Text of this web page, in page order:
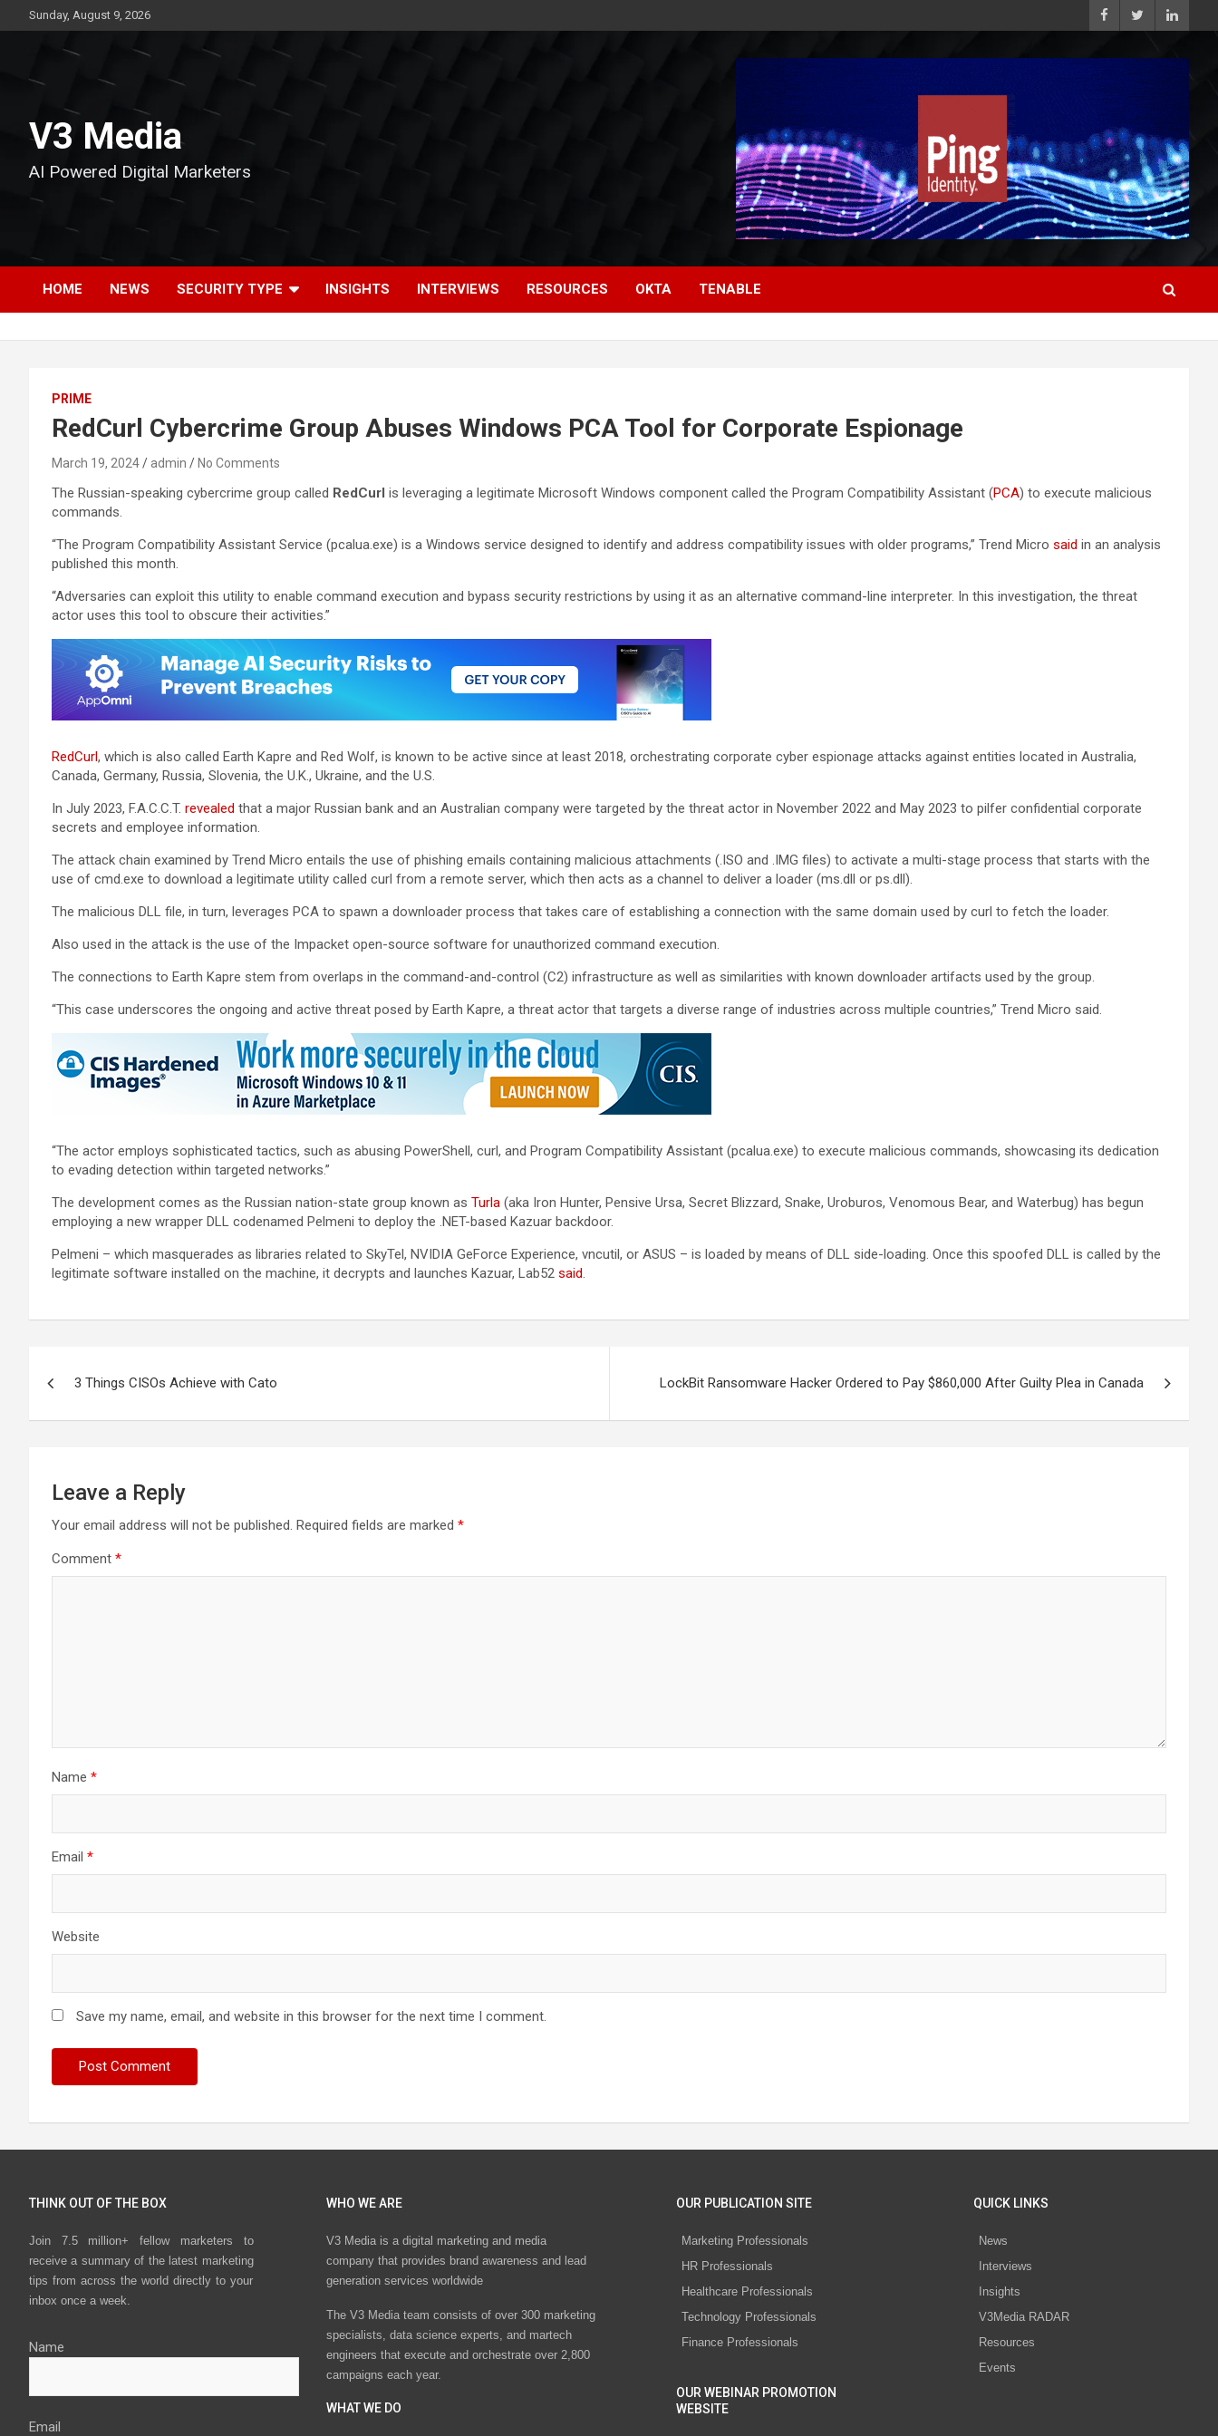
to
Sunday, August 9, 2026
V3 Media
AI Powered Digital Marketers
HOME NEWS SECURITY TYPE INSIGHTS INTERVIEWS RESOURCES OKTA TENABLE
PRIME
RedCurl Cybercrime Group Abuses Windows PCA Tool for Corporate Espionage
March 19, 2024 admin No Comments
The Russian-speaking cybercrime group called RedCurl is leveraging a legitimate Microsoft Windows component called the Program Compatibility Assistant (PCA) to execute malicious
commands.
“The Program Compatibility Assistant Service (pcalua.exe) is a Windows service designed to identify and address compatibility issues with older programs,” Trend Micro said in an analysis
published this month.
“Adversaries can exploit this utility to enable command execution and bypass security restrictions by using it as an alternative command-line interpreter. In this investigation, the threat
actor uses this tool to obscure their activities.”
RedCurl, which is also called Earth Kapre and Red Wolf, is known to be active since at least 2018, orchestrating corporate cyber espionage attacks against entities located in Australia,
Canada, Germany, Russia, Slovenia, the U.K., Ukraine, and the U.S.
In July 2023, F.A.C.C.T. revealed that a major Russian bank and an Australian company were targeted by the threat actor in November 2022 and May 2023 to pilfer confidential corporate
secrets and employee information.
The attack chain examined by Trend Micro entails the use of phishing emails containing malicious attachments (.ISO and .IMG files) to activate a multi-stage process that starts with the
use of cmd.exe to download a legitimate utility called curl from a remote server, which then acts as a channel to deliver a loader (ms.dll or ps.dll).
The malicious DLL file, in turn, leverages PCA to spawn a downloader process that takes care of establishing a connection with the same domain used by curl to fetch the loader.
Also used in the attack is the use of the Impacket open-source software for unauthorized command execution.
The connections to Earth Kapre stem from overlaps in the command-and-control (C2) infrastructure as well as similarities with known downloader artifacts used by the group.
“This case underscores the ongoing and active threat posed by Earth Kapre, a threat actor that targets a diverse range of industries across multiple countries,” Trend Micro said.
“The actor employs sophisticated tactics, such as abusing PowerShell, curl, and Program Compatibility Assistant (pcalua.exe) to execute malicious commands, showcasing its dedication
to evading detection within targeted networks.”
The development comes as the Russian nation-state group known as Turla (aka Iron Hunter, Pensive Ursa, Secret Blizzard, Snake, Uroburos, Venomous Bear, and Waterbug) has begun
employing a new wrapper DLL codenamed Pelmeni to deploy the .NET-based Kazuar backdoor.
Pelmeni – which masquerades as libraries related to SkyTel, NVIDIA GeForce Experience, vncutil, or ASUS – is loaded by means of DLL side-loading. Once this spoofed DLL is called by the
legitimate software installed on the machine, it decrypts and launches Kazuar, Lab52 said.
navigation
3 Things CISOs Achieve with Cato LockBit Ransomware Hacker Ordered to Pay $860,000 After Guilty Plea in Canada
Leave a Reply
Your email address will not be published. Required fields are marked *
Comment *
Name *
Email *
Website
Save my name, email, and website in this browser for the next time I comment.
THINK OUT OF THE BOX
Join 7.5 million+ fellow marketers to
receive a summary of the latest marketing
tips from across the world directly to your
inbox once a week.
Name
Email
WHO WE ARE
V3 Media is a digital marketing and media
company that provides brand awareness and lead
generation services worldwide
The V3 Media team consists of over 300 marketing
specialists, data science experts, and martech
engineers that execute and orchestrate over 2,800
campaigns each year.
WHAT WE DO
OUR PUBLICATION SITE
Marketing Professionals
HR Professionals
Healthcare Professionals
Technology Professionals
Finance Professionals
OUR WEBINAR PROMOTION
WEBSITE
QUICK LINKS
News
Interviews
Insights
V3Media RADAR
Resources
Events